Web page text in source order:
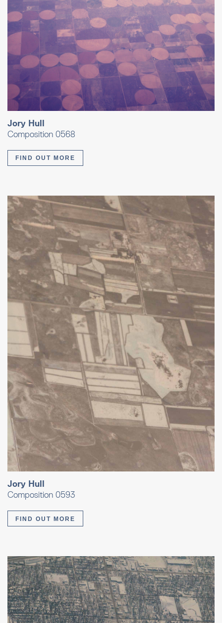
Jory Hull
Composition 0568
FIND OUT MORE
Jory Hull
Composition 0593
FIND OUT MORE